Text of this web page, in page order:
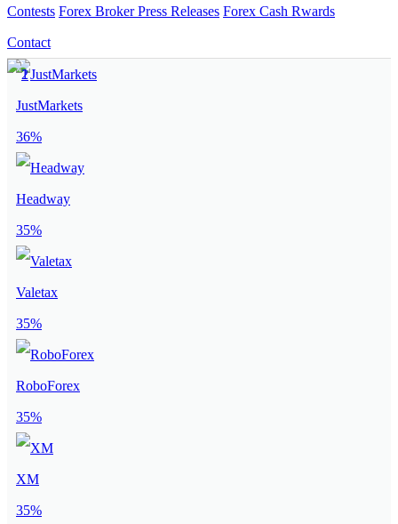
Contests Forex Broker Press Releases Forex Cash Rwards
Contact
JustMarkets
36%
Headway
35%
Valetax
35%
RoboForex
35%
XM
35%